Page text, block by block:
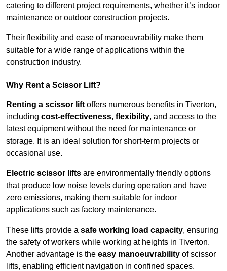
catering to different project requirements, whether it’s indoor
maintenance or outdoor construction projects.
Their flexibility and ease of manoeuvrability make them
suitable for a wide range of applications within the
construction industry.
Why Rent a Scissor Lift?
Renting a scissor lift offers numerous benefits in Tiverton,
including cost-effectiveness, flexibility, and access to the
latest equipment without the need for maintenance or
storage. It is an ideal solution for short-term projects or
occasional use.
Electric scissor lifts are environmentally friendly options
that produce low noise levels during operation and have
zero emissions, making them suitable for indoor
applications such as factory maintenance.
These lifts provide a safe working load capacity, ensuring
the safety of workers while working at heights in Tiverton.
Another advantage is the easy manoeuvrability of scissor
lifts, enabling efficient navigation in confined spaces.